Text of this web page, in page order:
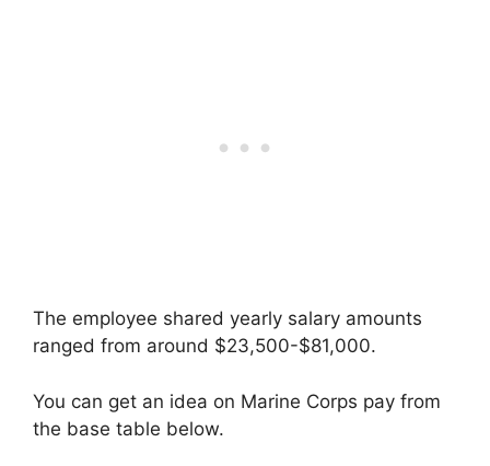
The employee shared yearly salary amounts
ranged from around $23,500-$81,000.
You can get an idea on Marine Corps pay from
the base table below.